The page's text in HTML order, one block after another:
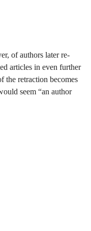
of authors later re-
articles in even further
the retraction becomes
seem “an author